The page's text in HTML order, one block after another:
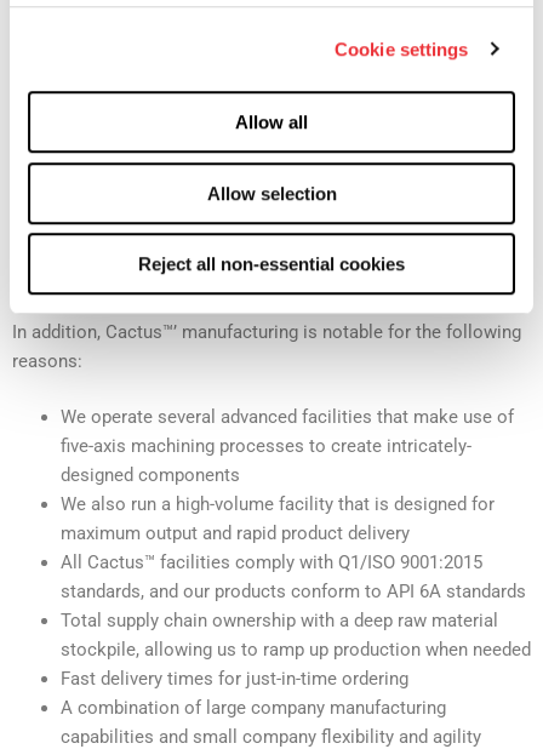
Cookie settings
Allow all
Allow selection
Reject all non-essential cookies
Cactus™ focuses on quality, and it is apparent with our
, which utilize advanced machining and
extensive quality management to create industry-leading
products. We build all of our products at our own facilities,
using our own supply chain and with our own raw materials.
maximum flexibility in handling client requests.
In addition, Cactus™’ manufacturing is notable for the following
reasons:
We operate several advanced facilities that make use of
five-axis machining processes to create intricately-
designed components
We also run a high-volume facility that is designed for
maximum output and rapid product delivery
All Cactus™ facilities comply with Q1/ISO 9001:2015
standards, and our products conform to API 6A standards
Total supply chain ownership with a deep raw material
stockpile, allowing us to ramp up production when needed
Fast delivery times for just-in-time ordering
A combination of large company manufacturing
capabilities and small company flexibility and agility